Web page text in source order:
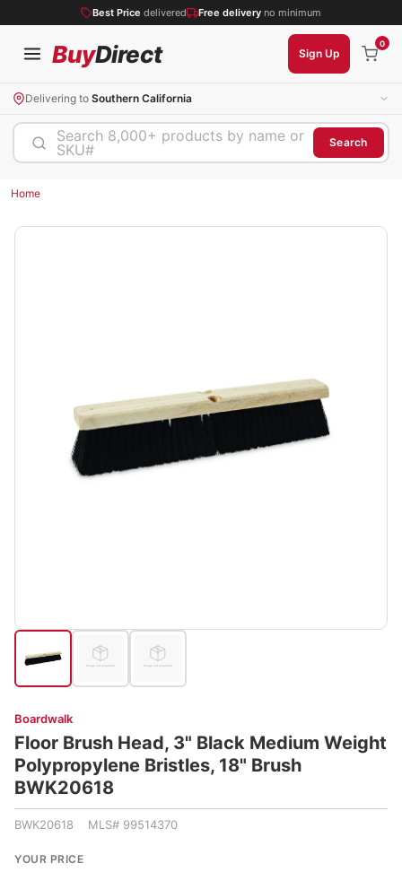
Best Price delivered Free delivery no minimum
BuyDirect Sign Up
0
Delivering to Southern California
Search 8,000+ products by name or
SKU#
Search
Home
Boardwalk
Floor Brush Head, 3" Black Medium Weight
Polypropylene Bristles, 18" Brush
BWK20618
BWK20618 MLS# 99514370
YOUR PRICE